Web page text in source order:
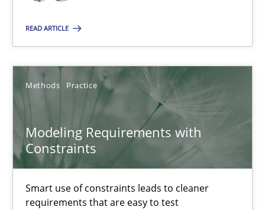
READ ARTICLE
Methods Practice
Modeling Requirements with
Constraints
Smart use of constraints leads to cleaner
requirements that are easy to test
Smart use of constraints leads to cleaner requirements that
Methods
Andreas Kara
18.10.2016